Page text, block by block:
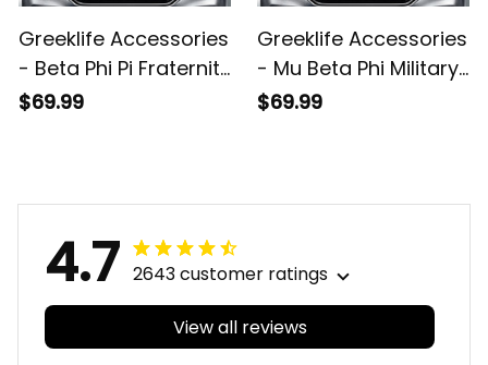
Greeklife Accessories
- Beta Phi Pi Fraternity
Sport Race Sun
$69.99
Greeklife Accessories
- Mu Beta Phi Military
Fraternity Sport Race
$69.99
4.7 2643 customer ratings
View all reviews